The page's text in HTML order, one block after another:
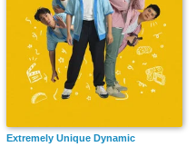
Extremely Unique Dynamic